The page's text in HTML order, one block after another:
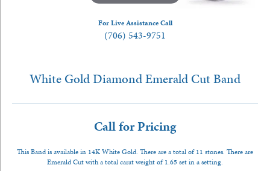
For Live Assistance Call
(706) 543-9751
White Gold Diamond Emerald Cut Band
Call for Pricing
This Band is available in 14K White Gold. There are a total of 11 stones. There are
Emerald Cut with a total carat weight of 1.65 set in a setting.